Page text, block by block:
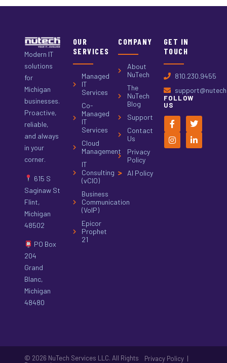
Modern IT
solutions
for
Michigan
businesses.
Proactive,
reliable,
and always
in your
corner.
615 S
Saginaw St
Flint,
Michigan
48502
PO Box
204
Grand
Blanc,
Michigan
48480
OUR
SERVICES
Managed
IT
Services
Co-
Managed
IT
Services
Cloud
Management
IT
Consulting
(vCIO)
Business
Communication
(VoIP)
Epicor
Prophet
21
COMPANY
About
NuTech
The
NuTech
Blog
Support
Contact
Us
Privacy
Policy
AI Policy
GET IN
TOUCH
810.230.9455
FOLLOW
US
© 2026 NuTech Services LLC. All Rights
Privacy Policy |